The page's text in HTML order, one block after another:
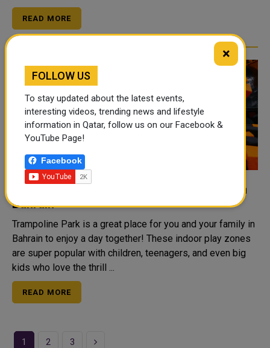
READ MORE
Top Things to Do at the Trampoline Park in
Bahrain
Trampoline Park is a great place for you and your family in
Bahrain to enjoy a day together! These indoor play zones
are super popular with children, teenagers, and even big
kids who love the thrill ...
READ MORE
1 2 3 Next
×
FOLLOW US
To stay updated about the latest events,
interesting videos, trending news and lifestyle
information in Qatar, follow us on our Facebook &
YouTube Page!
Facebook